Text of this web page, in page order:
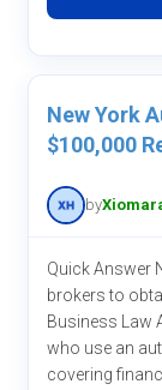
New York
$100,000
by
Quick Answer
brokers to
Business Law
who use an
covering